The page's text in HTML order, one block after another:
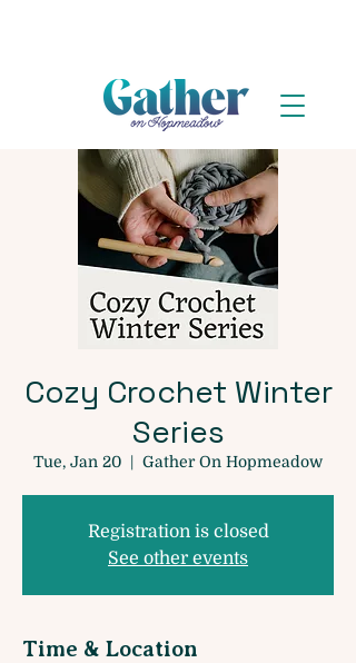
Cozy Crochet Winter
Series
Tue, Jan 20
  |
Gather On Hopmeadow
Registration is closed
See other events
Time & Location